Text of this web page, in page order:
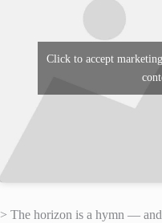
Click to accept
> The horizon is a hymn — and